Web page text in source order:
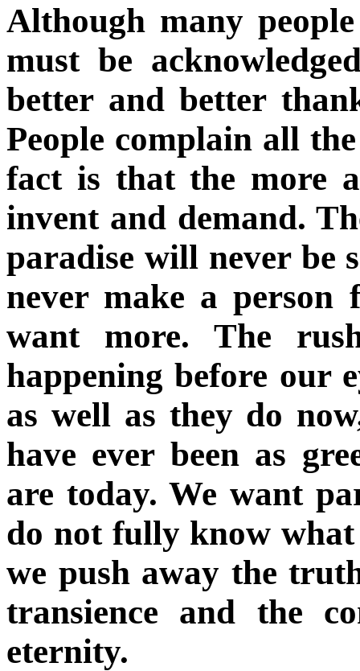
Although many
must be
better and better
People complain all
fact is that the more
invent and demand.
paradise will never be
never make a
want more. The
happening before our
as well as they do
have ever been as
are today. We want
do not fully know what
we push away the
transience and the
eternity.